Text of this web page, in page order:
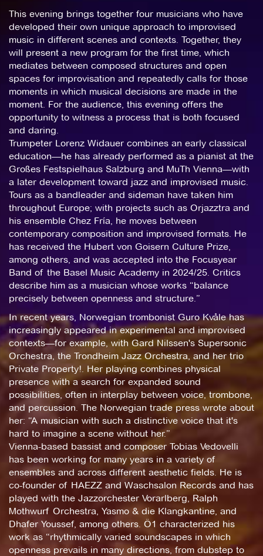
This evening brings together four musicians who have
developed their own unique approach to improvised
music in different scenes and contexts. Together, they
will present a new program for the first time, which
mediates between composed structures and open
spaces for improvisation and repeatedly calls for those
moments in which musical decisions are made in the
moment. For the audience, this evening offers the
opportunity to witness a process that is both focused
and daring.
Trumpeter Lorenz Widauer combines an early classical
education—he has already performed as a pianist at the
Großes Festspielhaus Salzburg and MuTh Vienna—with
a later development toward jazz and improvised music.
Tours as a bandleader and sideman have taken him
throughout Europe; with projects such as Orjazztra and
his ensemble Chez Fría, he moves between
contemporary composition and improvised formats. He
has received the Hubert von Goisern Culture Prize,
among others, and was accepted into the Focusyear
Band of the Basel Music Academy in 2024/25. Critics
describe him as a musician whose works “balance
precisely between openness and structure.”
In recent years, Norwegian trombonist Guro Kvåle has
increasingly appeared in experimental and improvised
contexts—for example, with Gard Nilssen's Supersonic
Orchestra, the Trondheim Jazz Orchestra, and her trio
Private Property!. Her playing combines physical
presence with a search for expanded sound
possibilities, often in interplay between voice, trombone,
and percussion. The Norwegian trade press wrote about
her: “A musician with such a distinctive voice that it's
hard to imagine a scene without her.”
Vienna-based bassist and composer Tobias Vedovelli
has been working for many years in a variety of
ensembles and across different aesthetic fields. He is
co-founder of HAEZZ and Waschsalon Records and has
played with the Jazzorchester Vorarlberg, Ralph
Mothwurf Orchestra, Yasmo & die Klangkantine, and
Dhafer Youssef, among others. Ö1 characterized his
work as “rhythmically varied soundscapes in which
openness prevails in many directions, from dubstep to